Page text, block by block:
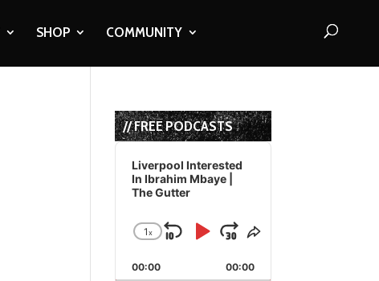
SHOP COMMUNITY
// FREE PODCASTS
Audio
Player
Liverpool Interested
In Ibrahim Mbaye |
The Gutter
Change
Rate
1x
Skip
Backward
Play
Pause
Jump
Forward
Share
Episode
00:00 00:00